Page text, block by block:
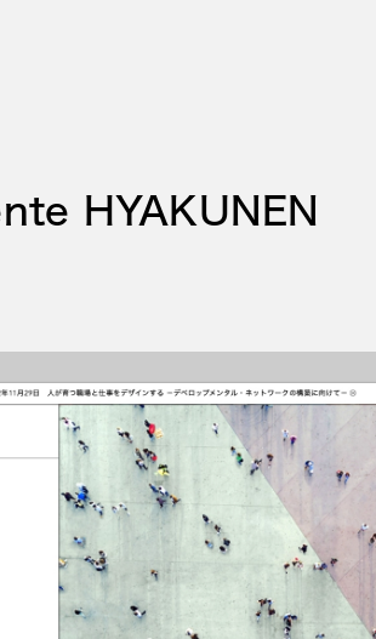
HYAKUNEN